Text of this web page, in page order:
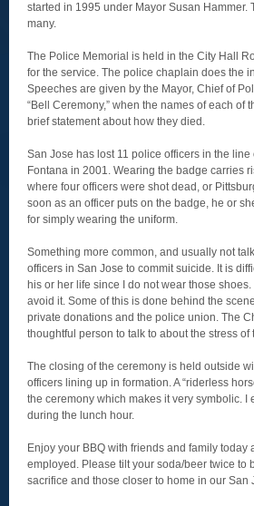
started in 1995 under Mayor Susan
many.
The Police Memorial is held in the City Hall
for the service. The police chaplain does the
Speeches are given by the Mayor, Chief of
“Bell Ceremony,” when the names of each
brief statement about how they died.
San Jose has lost 11 police officers in the
Fontana in 2001. Wearing the badge carries
where four officers were shot dead, or
soon as an officer puts on the badge, he or
for simply wearing the uniform.
Something more common, and usually not
officers in San Jose to commit suicide. It is
his or her life since I do not wear those
avoid it. Some of this is done behind the
private donations and the police union. The
thoughtful person to talk to about the stress of
The closing of the ceremony is held outside
officers lining up in formation. A “riderless
the ceremony which makes it very symbolic.
during the lunch hour.
Enjoy your BBQ with friends and family
employed. Please tilt your soda/beer twice
sacrifice and those closer to home in our San